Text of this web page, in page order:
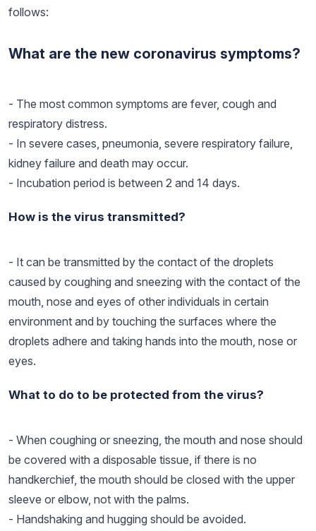
follows:
What are the new coronavirus symptoms?
- The most common symptoms are fever, cough and
respiratory distress.
- In severe cases, pneumonia, severe respiratory failure,
kidney failure and death may occur.
- Incubation period is between 2 and 14 days.
How is the virus transmitted?
- It can be transmitted by the contact of the droplets
caused by coughing and sneezing with the contact of the
mouth, nose and eyes of other individuals in certain
environment and by touching the surfaces where the
droplets adhere and taking hands into the mouth, nose or
eyes.
What to do to be protected from the virus?
- When coughing or sneezing, the mouth and nose should
be covered with a disposable tissue, if there is no
handkerchief, the mouth should be closed with the upper
sleeve or elbow, not with the palms.
- Handshaking and hugging should be avoided.